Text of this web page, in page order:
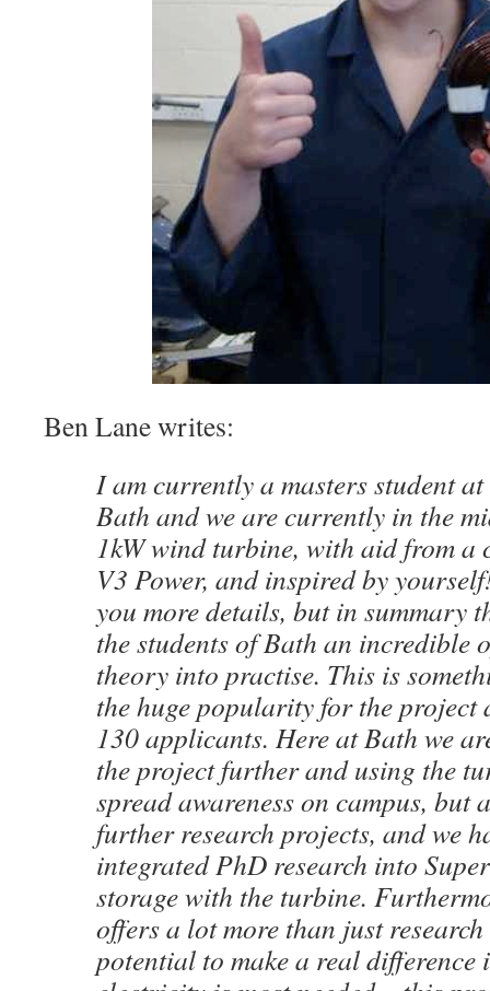
Ben Lane writes:
I am currently a masters student
Bath and we are currently in the
1kW wind turbine, with aid from a
V3 Power, and inspired by
you more details, but in summary
the students of Bath an incredible
theory into practise. This is
the huge popularity for the project
130 applicants. Here at Bath we
the project further and using the
spread awareness on campus, but
further research projects, and we
integrated PhD research into
storage with the turbine.
offers a lot more than just
potential to make a real difference